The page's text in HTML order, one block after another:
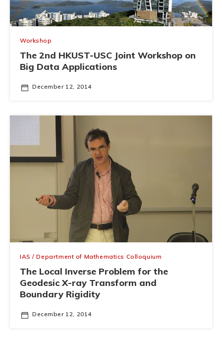
Workshop
The 2nd HKUST-USC Joint Workshop on
Big Data Applications
December 12, 2014
IAS / Department of Mathematics Colloquium
The Local Inverse Problem for the
Geodesic X-ray Transform and
Boundary Rigidity
December 12, 2014